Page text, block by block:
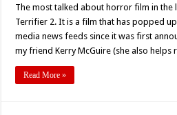
The most talked about horror film in the
Terrifier 2. It is a film that has popped
media news feeds since it was first
my friend Kerry McGuire (she also helps
Read More »